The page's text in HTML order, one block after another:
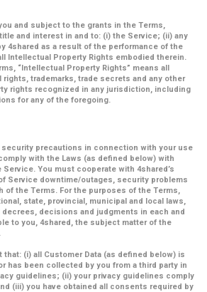
and subject to the grants in the Terms,
and interest in and to: (i) the Service; (ii) any
4shared as a result of the performance of the
Intellectual Property Rights embodied therein.
“Intellectual Property Rights” means all
trademarks, trade secrets and any other
rights recognized in any jurisdiction, including
for any of the foregoing.
precautions in connection with your use
with the Laws (as defined below) with
You must cooperate with 4shared’s
Service downtime/outages, security problems
of the Terms. For the purposes of the Terms,
state, provincial, municipal and local laws,
decisions and judgments in each and
to you, 4shared, the subject matter of the
that: (i) all Customer Data (as defined below) is
has been collected by you from a third party in
guidelines; (ii) your privacy guidelines comply
(iii) you have obtained all consents required by